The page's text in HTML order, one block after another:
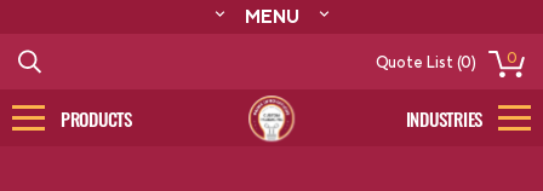
MENU
CONTACT
CATALOG
Quote List (0) 0
PRODUCTS INDUSTRIES